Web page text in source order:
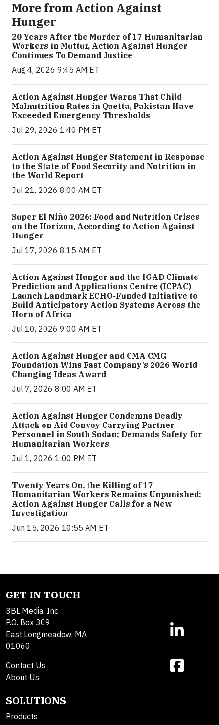
More from Action Against
Hunger
20 Years After the Murder of 17 Humanitarian
Workers in Muttur, Action Against Hunger
Continues To Demand Justice
Aug 4, 2026 9:45 AM ET
Action Against Hunger Warns That Child
Malnutrition Rates in Quetta, Pakistan Have
Exceeded Emergency Thresholds
Jul 29, 2026 1:40 PM ET
Action Against Hunger Statement in Response
to the State of Food Security and Nutrition in
the World Report
Jul 21, 2026 8:00 AM ET
Super El Niño 2026: Food and Nutrition Crises
on the Horizon, According to Action Against
Hunger
Jul 17, 2026 8:15 AM ET
Action Against Hunger and the IGAD Climate
Prediction and Applications Centre (ICPAC)
Launch Landmark ECHO-Funded Initiative to
Build Anticipatory Action Systems Across the
Horn of Africa
Jul 10, 2026 9:00 AM ET
Action Against Hunger and CMA CMG
Foundation Wins Fast Company’s 2026 World
Changing Ideas Award
Jul 7, 2026 8:00 AM ET
Action Against Hunger Condemns Deadly
Attack on Aid Convoy Carrying Partner
Personnel in South Sudan; Demands Safety for
Humanitarian Workers
Jul 1, 2026 1:00 PM ET
Twenty Years On, the Killing of 17
Humanitarian Workers Remains Unpunished:
Action Against Hunger Calls for a New
Investigation
Jun 15, 2026 10:55 AM ET
GET IN TOUCH
3BL Media, Inc.
P.O. Box 309
East Longmeadow, MA
01060
Contact Us
About Us
SOLUTIONS
Products